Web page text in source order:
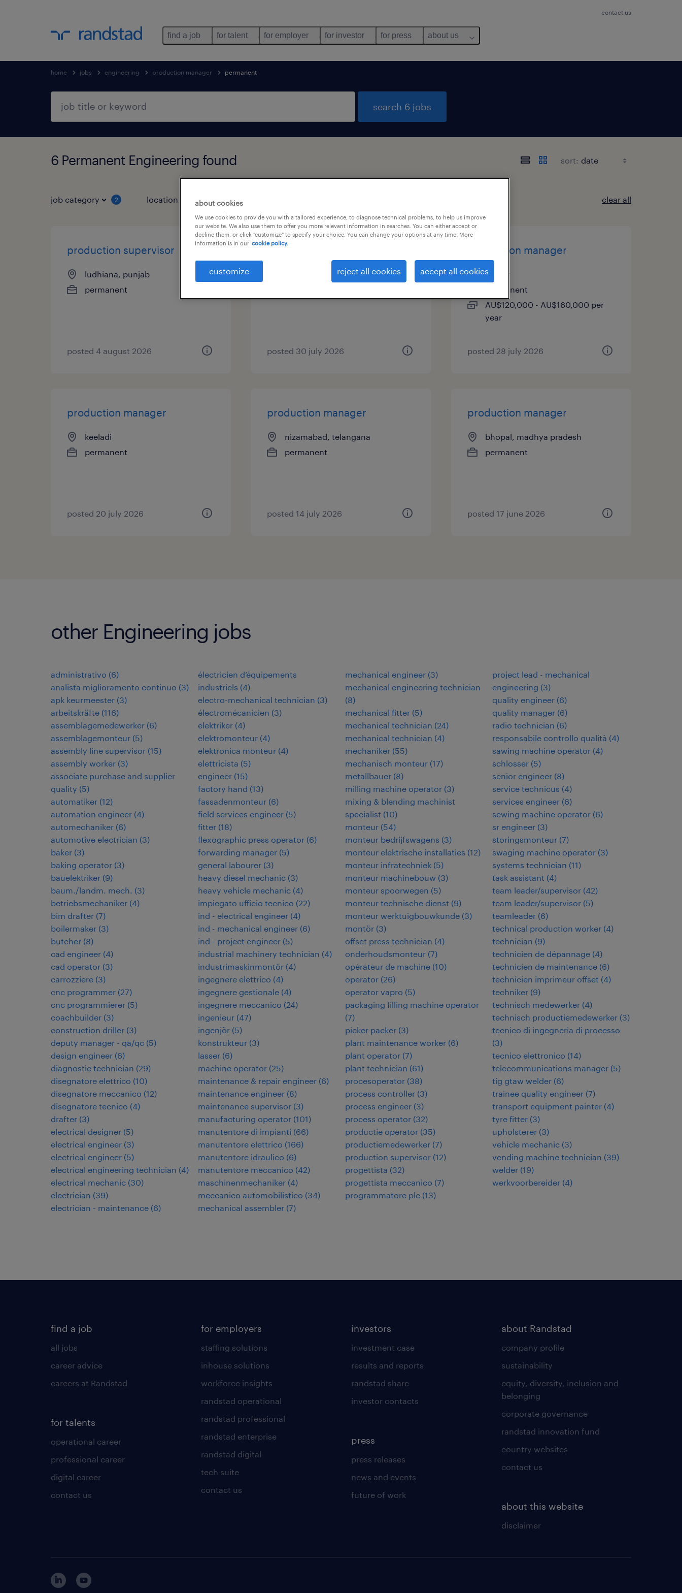
contact us
find a job for talent for employer for investor for press about us
home jobs engineering production manager permanent
search 6 jobs
6 Permanent Engineering found sort:
job category 2 location job types clear all
production supervisor
ludhiana, punjab
permanent
posted 4 august 2026
production manager
kolkata, west bengal
posted 30 july 2026
production manager
ardeer
permanent
AU$120,000 - AU$160,000 per
year
posted 28 july 2026
production manager
keeladi
permanent
posted 20 july 2026
production manager
nizamabad, telangana
permanent
posted 14 july 2026
production manager
bhopal, madhya pradesh
permanent
posted 17 june 2026
other Engineering jobs
administrativo (6)
analista miglioramento continuo (3)
apk keurmeester (3)
arbeitskräfte (116)
assemblagemedewerker (6)
assemblagemonteur (5)
assembly line supervisor (15)
assembly worker (3)
associate purchase and supplier
quality (5)
automatiker (12)
automation engineer (4)
automechaniker (6)
automotive electrician (3)
baker (3)
baking operator (3)
bauelektriker (9)
baum./landm. mech. (3)
betriebsmechaniker (4)
bim drafter (7)
boilermaker (3)
butcher (8)
cad engineer (4)
cad operator (3)
carrozziere (3)
cnc programmer (27)
cnc programmierer (5)
coachbuilder (3)
construction driller (3)
deputy manager - qa/qc (5)
design engineer (6)
diagnostic technician (29)
disegnatore elettrico (10)
disegnatore meccanico (12)
disegnatore tecnico (4)
drafter (3)
electrical designer (5)
electrical engineer (3)
electrical engineer (5)
electrical engineering technician (4)
electrical mechanic (30)
electrician (39)
electrician - maintenance (6)
électricien d’équipements
industriels (4)
electro-mechanical technician (3)
électromécanicien (3)
elektriker (4)
elektromonteur (4)
elektronica monteur (4)
elettricista (5)
engineer (15)
factory hand (13)
fassadenmonteur (6)
field services engineer (5)
fitter (18)
flexographic press operator (6)
forwarding manager (5)
general labourer (3)
heavy diesel mechanic (3)
heavy vehicle mechanic (4)
impiegato ufficio tecnico (22)
ind - electrical engineer (4)
ind - mechanical engineer (6)
ind - project engineer (5)
industrial machinery technician (4)
industrimaskinmontör (4)
ingegnere elettrico (4)
ingegnere gestionale (4)
ingegnere meccanico (24)
ingenieur (47)
ingenjör (5)
konstrukteur (3)
lasser (6)
machine operator (25)
maintenance & repair engineer (6)
maintenance engineer (8)
maintenance supervisor (3)
manufacturing operator (101)
manutentore di impianti (66)
manutentore elettrico (166)
manutentore idraulico (6)
manutentore meccanico (42)
maschinenmechaniker (4)
meccanico automobilistico (34)
mechanical assembler (7)
mechanical engineer (3)
mechanical engineering technician
(8)
mechanical fitter (5)
mechanical technician (24)
mechanical technician (4)
mechaniker (55)
mechanisch monteur (17)
metallbauer (8)
milling machine operator (3)
mixing & blending machinist
specialist (10)
monteur (54)
monteur bedrijfswagens (3)
monteur elektrische installaties (12)
monteur infratechniek (5)
monteur machinebouw (3)
monteur spoorwegen (5)
monteur technische dienst (9)
monteur werktuigbouwkunde (3)
montör (3)
offset press technician (4)
onderhoudsmonteur (7)
opérateur de machine (10)
operator (26)
operator vapro (5)
packaging filling machine operator
(7)
picker packer (3)
plant maintenance worker (6)
plant operator (7)
plant technician (61)
procesoperator (38)
process controller (3)
process engineer (3)
process operator (32)
productie operator (35)
productiemedewerker (7)
production supervisor (12)
progettista (32)
progettista meccanico (7)
programmatore plc (13)
project lead - mechanical
engineering (3)
quality engineer (6)
quality manager (6)
radio technician (6)
responsabile controllo qualità (4)
sawing machine operator (4)
schlosser (5)
senior engineer (8)
service technicus (4)
services engineer (6)
sewing machine operator (6)
sr engineer (3)
storingsmonteur (7)
swaging machine operator (3)
systems technician (11)
task assistant (4)
team leader/supervisor (42)
team leader/supervisor (5)
teamleader (6)
technical production worker (4)
technician (9)
technicien de dépannage (4)
technicien de maintenance (6)
technicien imprimeur offset (4)
techniker (9)
technisch medewerker (4)
technisch productiemedewerker (3)
tecnico di ingegneria di processo
(3)
tecnico elettronico (14)
telecommunications manager (5)
tig gtaw welder (6)
trainee quality engineer (7)
transport equipment painter (4)
tyre fitter (3)
upholsterer (3)
vehicle mechanic (3)
vending machine technician (39)
welder (19)
werkvoorbereider (4)
find a job
all jobs
career advice
careers at Randstad
for talents
operational career
professional career
digital career
contact us
for employers
staffing solutions
inhouse solutions
workforce insights
randstad operational
randstad professional
randstad enterprise
randstad digital
tech suite
contact us
investors
investment case
results and reports
randstad share
investor contacts
press
press releases
news and events
future of work
about Randstad
company profile
sustainability
equity, diversity, inclusion and
belonging
corporate governance
randstad innovation fund
country websites
contact us
about this website
disclaimer
about cookies
We use cookies to provide you with a tailored experience, to diagnose technical problems, to help us improve
our website. We also use them to offer you more relevant information in searches. You can either accept or
decline them, or click "customize" to specify your choice. You can change your options at any time. More
information is in our cookie policy.
customize reject all cookies accept all cookies